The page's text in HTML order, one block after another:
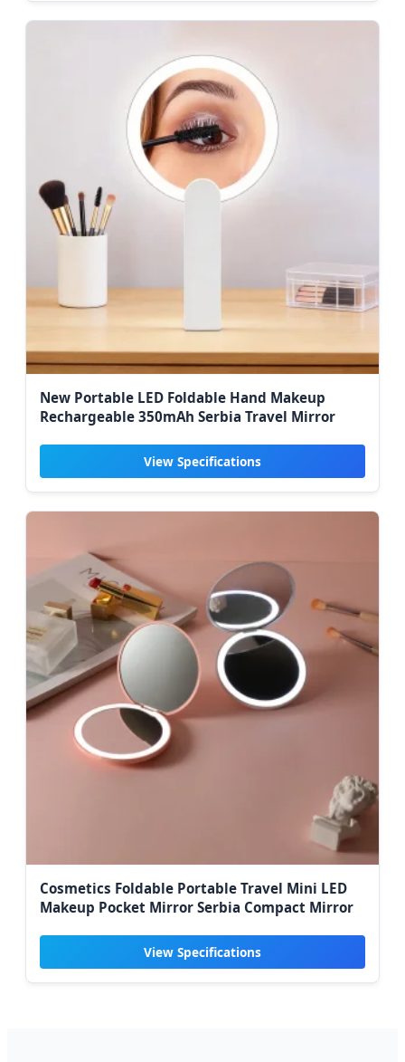
New Portable LED Foldable Hand Makeup
Rechargeable 350mAh Serbia Travel Mirror
View Specifications
Cosmetics Foldable Portable Travel Mini LED
Makeup Pocket Mirror Serbia Compact Mirror
View Specifications